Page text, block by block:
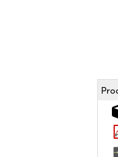
the quantity.